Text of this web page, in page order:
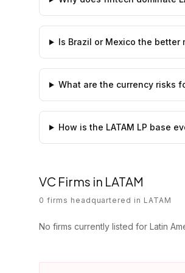
Is Brazil or Mexico the better
What are the currency risks
How is the LATAM LP base
VC Firms in LATAM
0 firms headquartered in LATAM
No firms currently listed for Latin